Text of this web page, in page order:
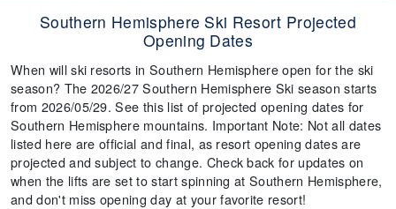
Southern Hemisphere Ski Resort Projected
Opening Dates
When will ski resorts in Southern Hemisphere open for the ski
season? The 2026/27 Southern Hemisphere Ski season starts
from 2026/05/29. See this list of projected opening dates for
Southern Hemisphere mountains. Important Note: Not all dates
listed here are official and final, as resort opening dates are
projected and subject to change. Check back for updates on
when the lifts are set to start spinning at Southern Hemisphere,
and don't miss opening day at your favorite resort!